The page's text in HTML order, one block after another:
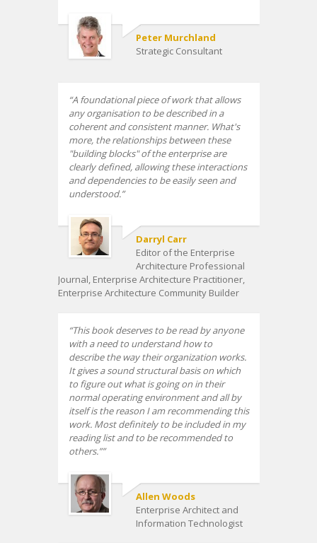
Peter Murchland
Strategic Consultant
A foundational piece of work that allows
any organisation to be described in a
coherent and consistent manner. What's
more, the relationships between these
"building blocks" of the enterprise are
clearly defined, allowing these interactions
and dependencies to be easily seen and
understood.
Darryl Carr
Editor of the Enterprise
Architecture Professional
Journal, Enterprise Architecture Practitioner,
Enterprise Architecture Community Builder
This book deserves to be read by anyone
with a need to understand how to
describe the way their organization works.
It gives a sound structural basis on which
to figure out what is going on in their
normal operating environment and all by
itself is the reason I am recommending this
work. Most definitely to be included in my
reading list and to be recommended to
others.”
Allen Woods
Enterprise Architect and
Information Technologist